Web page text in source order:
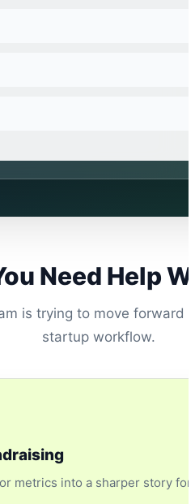
Need Help
is trying to move forward
startup workflow.
metrics into a sharper story